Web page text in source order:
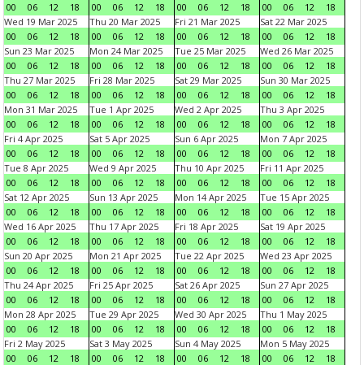
00
06 12 18
00
06 12 18
00
06 12 18
00
06 12
18
Wed 19 Mar 2025
00
06 12 18
Thu 20 Mar 2025
00
06 12 18
Fri 21 Mar 2025
00
06 12 18
Sat 22 Mar 2025
00
06 12
18
Sun 23 Mar 2025
00
06 12 18
Mon 24 Mar 2025
00
06 12 18
Tue 25 Mar 2025
00
06 12 18
Wed 26 Mar 2025
00
06 12
18
Thu 27 Mar 2025
00
06 12 18
Fri 28 Mar 2025
00
06 12 18
Sat 29 Mar 2025
00
06 12 18
Sun 30 Mar 2025
00
06 12
18
Mon 31 Mar 2025
00
06 12 18
Tue 1 Apr 2025
00
06 12 18
Wed 2 Apr 2025
00
06 12 18
Thu 3 Apr 2025
00
06 12
18
Fri 4 Apr 2025
00
06 12 18
Sat 5 Apr 2025
00
06 12 18
Sun 6 Apr 2025
00
06 12 18
Mon 7 Apr 2025
00
06 12
18
Tue 8 Apr 2025
00
06 12 18
Wed 9 Apr 2025
00
06 12 18
Thu 10 Apr 2025
00
06 12 18
Fri 11 Apr 2025
00
06 12
18
Sat 12 Apr 2025
00
06 12 18
Sun 13 Apr 2025
00
06 12 18
Mon 14 Apr 2025
00
06 12 18
Tue 15 Apr 2025
00
06 12
18
Wed 16 Apr 2025
00
06 12 18
Thu 17 Apr 2025
00
06 12 18
Fri 18 Apr 2025
00
06 12 18
Sat 19 Apr 2025
00
06 12
18
Sun 20 Apr 2025
00
06 12 18
Mon 21 Apr 2025
00
06 12 18
Tue 22 Apr 2025
00
06 12 18
Wed 23 Apr 2025
00
06 12
18
Thu 24 Apr 2025
00
06 12 18
Fri 25 Apr 2025
00
06 12 18
Sat 26 Apr 2025
00
06 12 18
Sun 27 Apr 2025
00
06 12
18
Mon 28 Apr 2025
00
06 12 18
Tue 29 Apr 2025
00
06 12 18
Wed 30 Apr 2025
00
06 12 18
Thu 1 May 2025
00
06 12
18
Fri 2 May 2025
00
06 12 18
Sat 3 May 2025
00
06 12 18
Sun 4 May 2025
00
06 12 18
Mon 5 May 2025
00
06 12
18